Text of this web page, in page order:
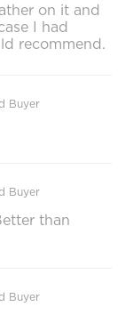
on it and
I had
recommend.
Buyer
Buyer
than
Buyer